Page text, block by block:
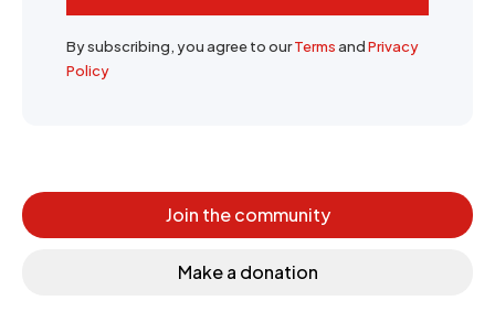
By subscribing, you agree to ourTermsandPrivacy
Policy
Join the community
Make a donation